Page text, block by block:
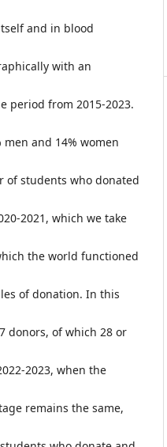
and in blood
with an
period from 2015-2023.
and 14% women
of students who donated
2021, which we take
the world functioned
of donation. In this
donors, of which 28 or
2023, when the
remains the same,